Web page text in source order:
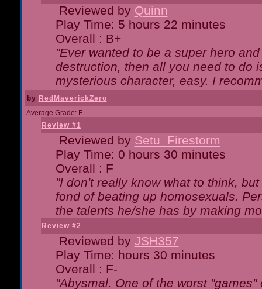
Reviewed by Quinn
Play Time: 5 hours 22 minutes
Overall : B+
"Ever wanted to be a super hero
destruction, then all you need to do
mysterious character, easy. I
by RedMaverickZero
Average Grade: F-
Review #1
Reviewed by Setu_Firestorm
Play Time: 0 hours 30 minutes
Overall : F
"I don't really know what to think,
fond of beating up homosexuals.
the talents he/she has by making
Review #2
Reviewed by JSH357
Play Time: hours 30 minutes
Overall : F-
"Abysmal. One of the worst "games"